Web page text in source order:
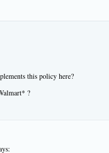
this policy here?
?